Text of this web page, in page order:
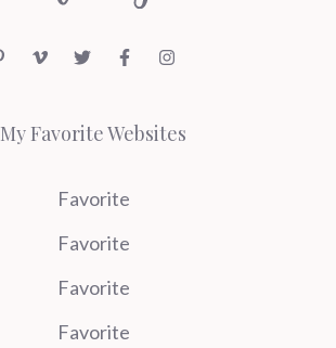
My Favorite Websites
Favorite
Favorite
Favorite
Favorite